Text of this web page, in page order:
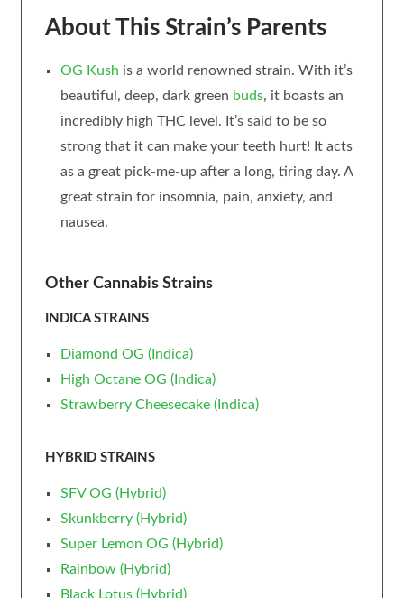
About This Strain’s Parents
OG Kush is a world renowned strain. With it’s
beautiful, deep, dark green buds, it boasts an
incredibly high THC level. It’s said to be so
strong that it can make your teeth hurt! It acts
as a great pick-me-up after a long, tiring day. A
great strain for insomnia, pain, anxiety, and
nausea.
Other Cannabis Strains
INDICA STRAINS
Diamond OG (Indica)
High Octane OG (Indica)
Strawberry Cheesecake (Indica)
HYBRID STRAINS
SFV OG (Hybrid)
Skunkberry (Hybrid)
Super Lemon OG (Hybrid)
Rainbow (Hybrid)
Black Lotus (Hybrid)